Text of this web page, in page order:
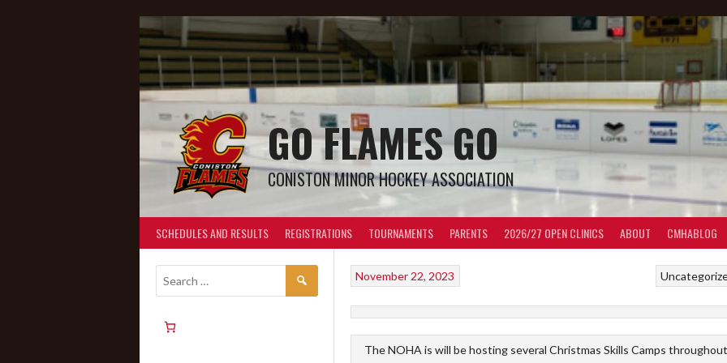
GO FLAMES GO
CONISTON MINOR HOCKEY ASSOCIATION
SCHEDULES AND RESULTS REGISTRATIONS TOURNAMENTS PARENTS 2026/27 OPEN CLINICS ABOUT CMHABLOG
November 22, 2023
The NOHA is will be hosting several Christmas Skills Camps throughout